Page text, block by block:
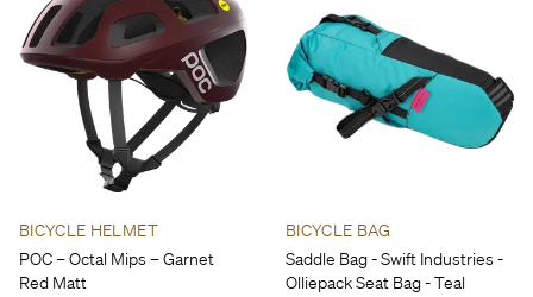
BICYCLE HELMET
POC – Octal Mips – Garnet
Red Matt
BICYCLE BAG
Saddle Bag - Swift Industries -
Olliepack Seat Bag - Teal